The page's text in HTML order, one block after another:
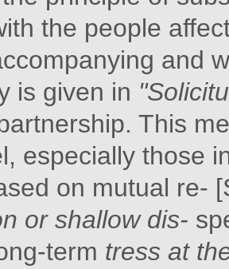
the people
and
is given in
This
especially those
on mutual re-
or shallow dis-
term tress at